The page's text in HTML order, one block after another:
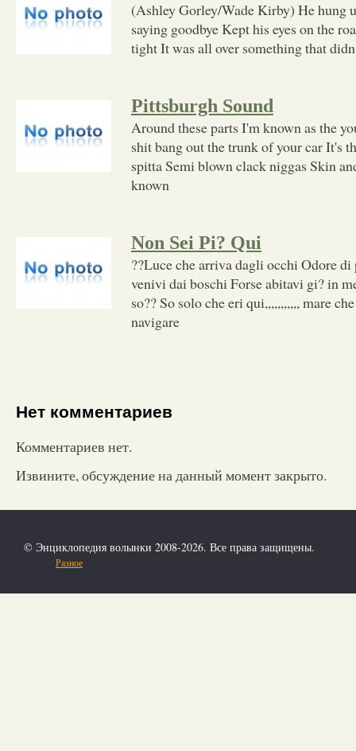
(Ashley Gorley/Wade Kirby) He hung
saying goodbye Kept his eyes on the
tight It was all over something that
Pittsburgh Sound
Around these parts I'm known as the
shit bang out the trunk of your car It's
spitta Semi blown clack niggas Skin
known
Non Sei Pi? Qui
??Luce che arriva dagli occhi Odore di
venivi dai boschi Forse abitavi gi? in
so?? So solo che eri qui,,,,,,,,,,, mare
navigare
Нет комментариев
Комментариев нет.
Извините, обсуждение на данный момент закрыто.
© Энциклопедия волынки 2008-2026. Все права защищены.
Разное